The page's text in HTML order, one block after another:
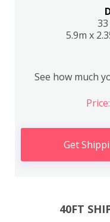
5.9m x
See how much
Get
40FT